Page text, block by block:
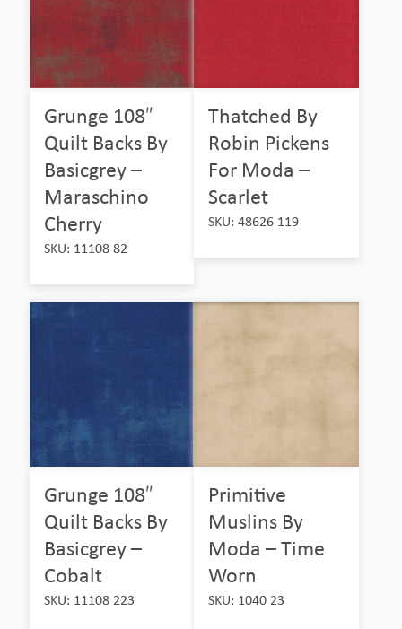
Grunge 108″
Quilt Backs By
Basicgrey –
Maraschino
Cherry
SKU: 11108 82
Thatched By
Robin Pickens
For Moda –
Scarlet
SKU: 48626 119
Grunge 108″
Quilt Backs By
Basicgrey –
Cobalt
SKU: 11108 223
Primitive
Muslins By
Moda – Time
Worn
SKU: 1040 23